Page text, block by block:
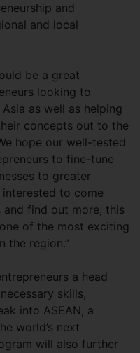
and
and local
be a great
looking to
as well as helping
concepts out to the
hope our well-tested
to fine-tune
to greater
interested to come
find out more, this
of the most exciting
the region.”
a head
skills,
into ASEAN, a
world’s next
will also further